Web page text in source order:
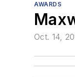
AWARDS
Oct. 14,